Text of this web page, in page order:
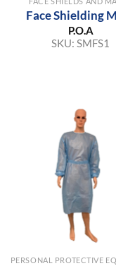
Face Shielding
P.O.A
SKU: SMFS1